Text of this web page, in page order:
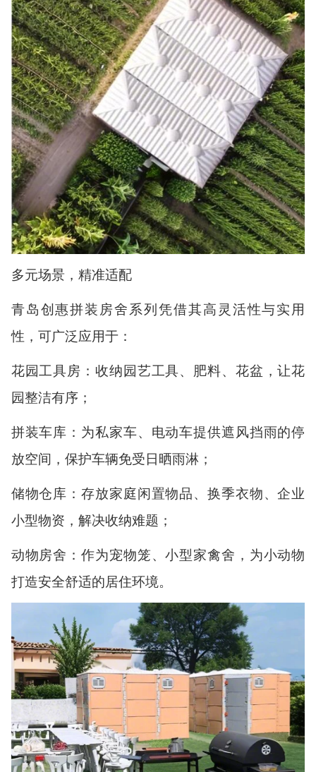
多元场景，精准适配
青岛创惠拼装房舍系列凭借其高灵活性与实用
性，可广泛应用于：
花园工具房：收纳园艺工具、肥料、花盆，让花
园整洁有序；
拼装车库：为私家车、电动车提供遮风挡雨的停
放空间，保护车辆免受日晒雨淋；
储物仓库：存放家庭闲置物品、换季衣物、企业
小型物资，解决收纳难题；
动物房舍：作为宠物笼、小型家禽舍，为小动物
打造安全舒适的居住环境。